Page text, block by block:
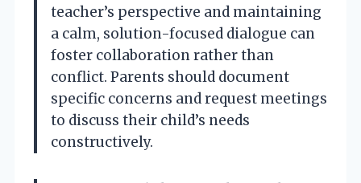
teacher’s perspective and maintaining
a calm, solution-focused dialogue can
foster collaboration rather than
conflict. Parents should document
specific concerns and request meetings
to discuss their child’s needs
constructively.